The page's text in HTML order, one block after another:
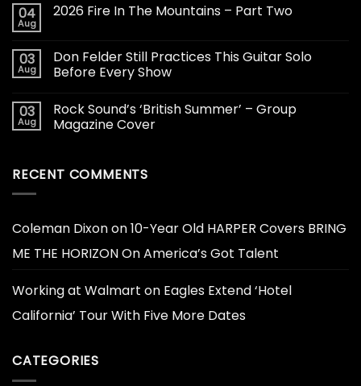
04
Aug
2026 Fire In The Mountains – Part Two
03
Aug
Don Felder Still Practices This Guitar Solo
Before Every Show
03
Aug
Rock Sound’s ‘British Summer’ – Group
Magazine Cover
RECENT COMMENTS
Coleman Dixonon10-Year Old HARPER Covers BRING
ME THE HORIZON On America’s Got Talent
Working at Walmart on Eagles Extend ‘Hotel
California’ Tour With Five More Dates
CATEGORIES